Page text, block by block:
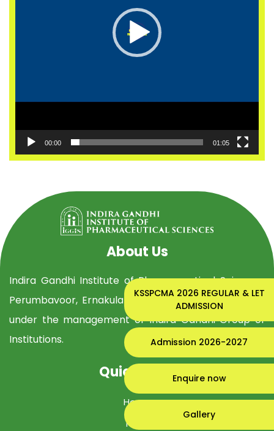
KSSPCMA 2026 REGULAR & LET
ADMISSION
Admission 2026-2027
Enquire now
Gallery
00:00 01:05
About Us
Indira Gandhi Institute of Pharmaceutical Sciences,
Perumbavoor, Ernakulam Dist, is established in 2019
under the management of Indira Gandhi Group of
Institutions.
Quick Links
Home
IGIPS